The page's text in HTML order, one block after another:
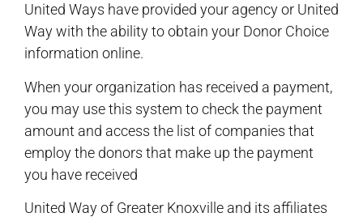
United Ways have provided your agency or United
Way with the ability to obtain your Donor Choice
information online.
When your organization has received a payment,
you may use this system to check the payment
amount and access the list of companies that
employ the donors that make up the payment
you have received
United Way of Greater Knoxville and its affiliates